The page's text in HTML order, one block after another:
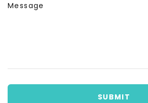
Message
SUBMIT